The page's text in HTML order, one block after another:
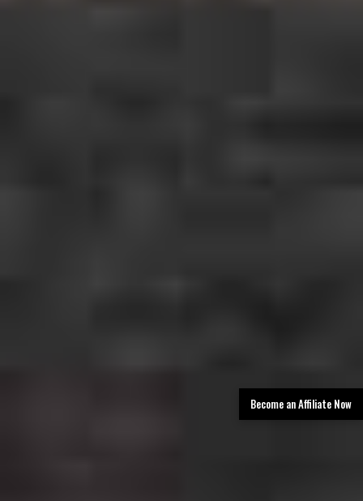
Become an Affiliate Now